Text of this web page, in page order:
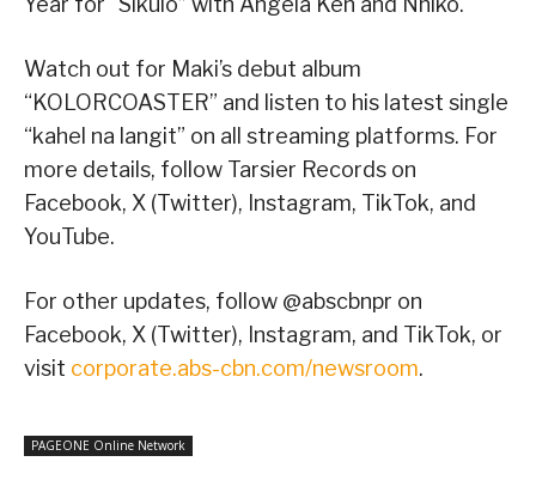
Watch out for Maki’s debut album
“KOLORCOASTER” and listen to his latest single
“kahel na langit” on all streaming platforms. For
more details, follow Tarsier Records on
Facebook, X (Twitter), Instagram, TikTok, and
YouTube.
For other updates, follow @abscbnpr on
Facebook, X (Twitter), Instagram, and TikTok, or
visit corporate.abs-cbn.com/newsroom.
PAGEONE Online Network